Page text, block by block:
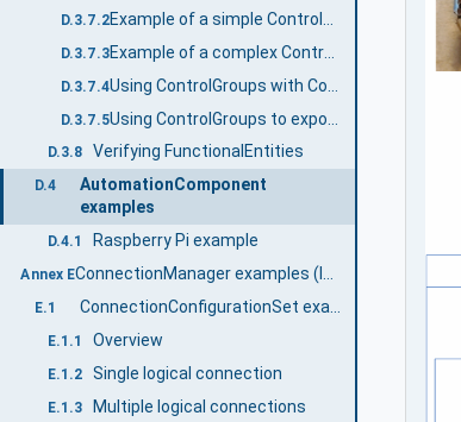
D.3.7.2
D.3.7.3 Example of a complex ControlGroup
D.3.7.4
D.3.7.5
D.3.8 Verifying FunctionalEntities
D.4
AutomationComponent
examples
D.4.1 Raspberry Pi example
Annex E ConnectionManager examples (Informative)
E.1 ConnectionConfigurationSet examples
E.1.1 Overview
E.1.2 Single logical connection
E.1.3 Multiple logical connections